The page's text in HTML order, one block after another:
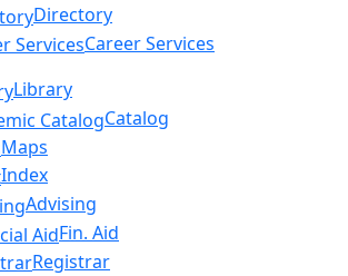
Directory
Career Services
Library
Catalog
Maps
Index
Advising
Fin. Aid
Registrar